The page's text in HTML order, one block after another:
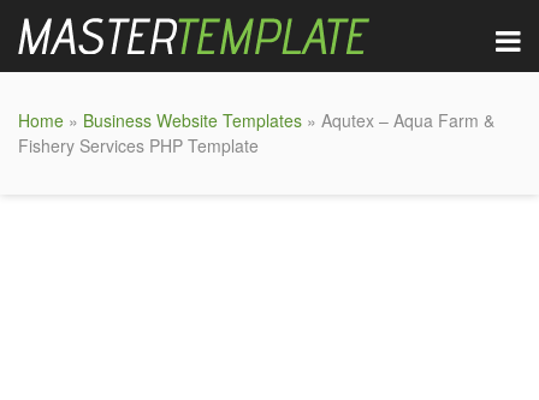
Home » Business Website Templates » Aqutex – Aqua Farm &
Fishery Services PHP Template